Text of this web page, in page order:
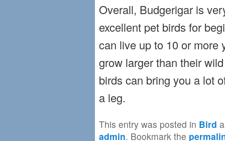
Overall, Budgerigar is
excellent pet birds for
can live up to 10 or more
grow larger than their
birds can bring you a lot
a leg.
This entry was posted in Bird
admin. Bookmark the